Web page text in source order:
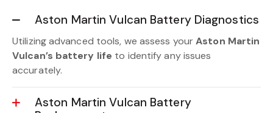
Aston Martin Vulcan Battery Diagnostics
Utilizing advanced tools, we assess yourAston Martin
Vulcan’s battery life
accurately.